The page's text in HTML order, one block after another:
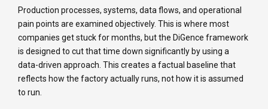
Production processes, systems, data flows, and operational
pain points are examined objectively. This is where most
companies get stuck for months, but the DiGence framework
is designed to cut that time down significantly by using a
data-driven approach. This creates a factual baseline that
reflects how the factory actually runs, not how it is assumed
to run.